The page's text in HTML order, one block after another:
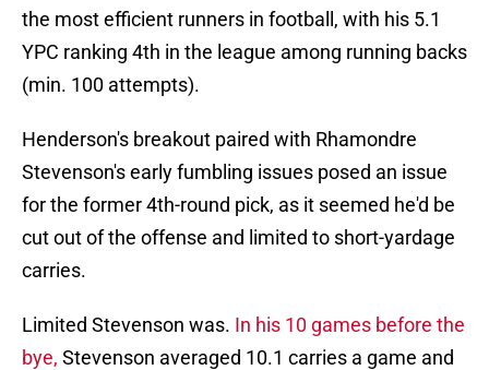
the most efficient runners in football, with his 5.1
YPC ranking 4th in the league among running backs
(min. 100 attempts).
Henderson's breakout paired with Rhamondre
Stevenson's early fumbling issues posed an issue
for the former 4th-round pick, as it seemed he'd be
cut out of the offense and limited to short-yardage
carries.
Limited Stevenson was. In his 10 games before the
bye, Stevenson averaged 10.1 carries a game and